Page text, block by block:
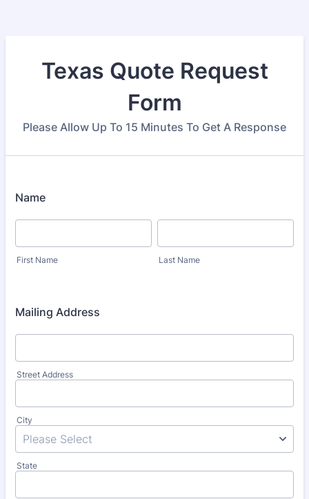
Texas Quote Request
Form
Please Allow Up To 15 Minutes To Get A Response
Name
First Name Last Name
Mailing Address
Street Address
City
State